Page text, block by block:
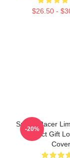
$26.50 -
Speed Racer
Perfect Gift
Cover
-20%